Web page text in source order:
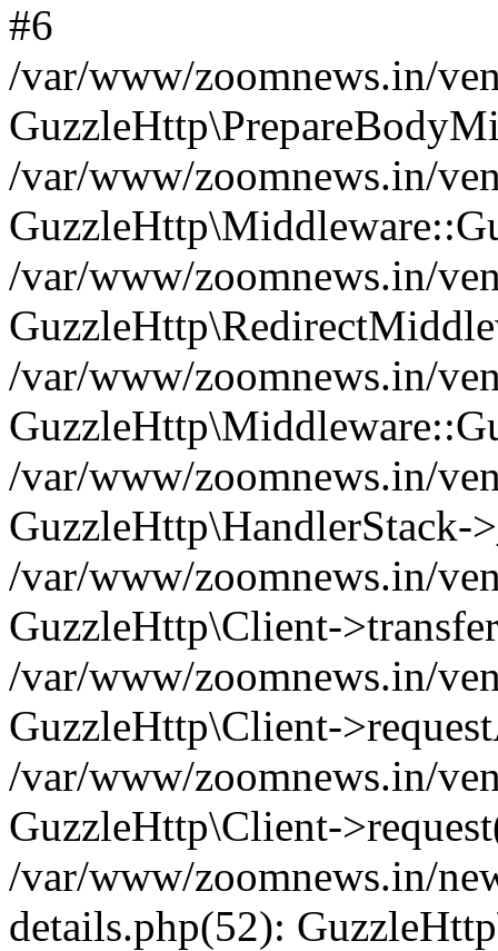
#6
/var/www/zoomnews.in/
/var/www/zoomnews.in/
/var/www/zoomnews.in/
/var/www/zoomnews.in/
/var/www/zoomnews.in/
GuzzleHttp\HandlerStack-
/var/www/zoomnews.in/
GuzzleHttp\Client-
/var/www/zoomnews.in/
GuzzleHttp\Client-
/var/www/zoomnews.in/
GuzzleHttp\Client-
/var/www/zoomnews.in/
details.php(52):